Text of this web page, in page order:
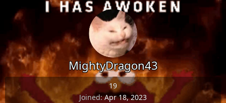
MightyDragon43
19
Joined Apr 18, 2023